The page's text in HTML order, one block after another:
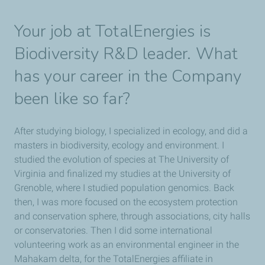
Your job at TotalEnergies is
Biodiversity R&D leader. What
has your career in the Company
been like so far?
After studying biology, I specialized in ecology, and did a
masters in biodiversity, ecology and environment. I
studied the evolution of species at The University of
Virginia and finalized my studies at the University of
Grenoble, where I studied population genomics. Back
then, I was more focused on the ecosystem protection
and conservation sphere, through associations, city halls
or conservatories. Then I did some international
volunteering work as an environmental engineer in the
Mahakam delta, for the TotalEnergies affiliate in